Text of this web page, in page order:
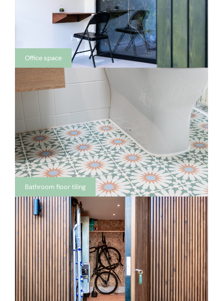
Office space
Bathroom floor tiling